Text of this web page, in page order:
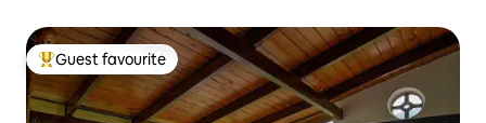
Top guest favourite
Guest favourite